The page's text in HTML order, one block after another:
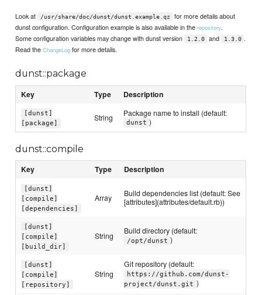
Look at /usr/share/doc/dunst/dunst.example.qz
for more details about
dunst configuration. Configuration example is also available in therepository.
Some configuration variables may change with dunst version
1.2.0 and 1.3.0 .
Read theChangeLog for more details.
dunst::package
Key Type Description
[dunst]
[package]
String Package name to install (default:
dunst )
dunst::compile
Key Type Description
[dunst]
[compile]
[dependencies]
Array
Build dependencies list (default: See
[attributes](attributes/default.rb))
[dunst]
[compile]
[build_dir]
String
Build directory (default:
/opt/dunst )
[dunst]
[compile]
[repository]
String
Git repository (default:
https://github.com/dunst-
project/dunst.git )